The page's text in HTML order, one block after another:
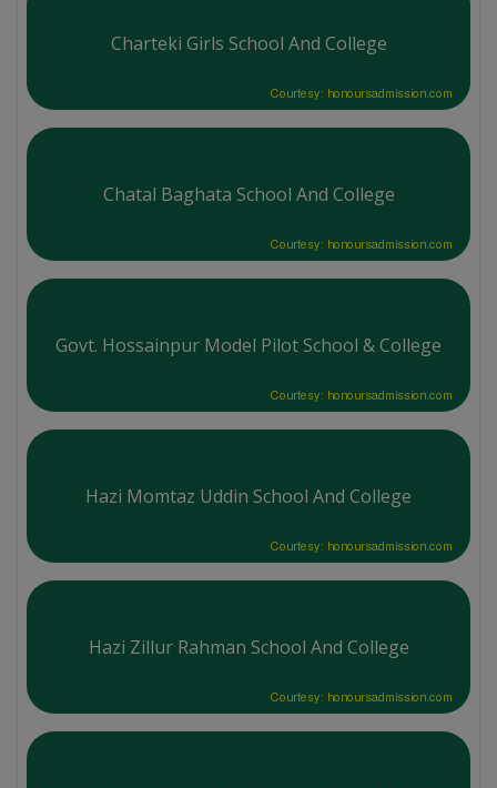
Charteki Girls School And College
Courtesy: honoursadmission.com
Chatal Baghata School And College
Courtesy: honoursadmission.com
Govt. Hossainpur Model Pilot School & College
Courtesy: honoursadmission.com
Hazi Momtaz Uddin School And College
Courtesy: honoursadmission.com
Hazi Zillur Rahman School And College
Courtesy: honoursadmission.com